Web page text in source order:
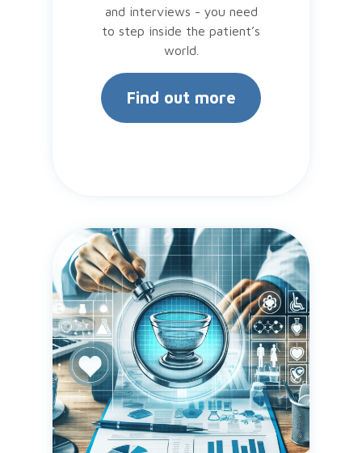
and interviews - you need
to step inside the patient’s
world.
Find out more